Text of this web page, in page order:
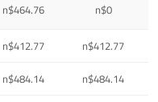
n$464.76 n$0
n$412.77 n$412.77
n$484.14 n$484.14